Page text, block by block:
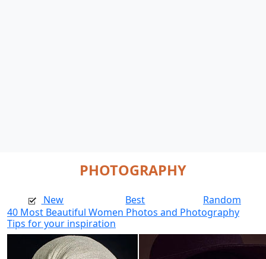
PHOTOGRAPHY
New Best
Random
40 Most Beautiful Women Photos and Photography
Tips for your inspiration